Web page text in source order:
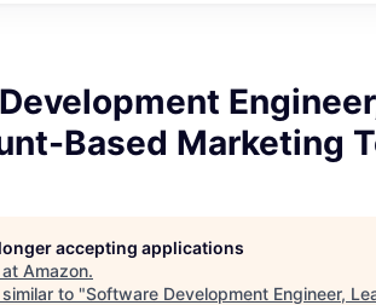
Based Marketing
accepting applications
Amazon.
to "Software Development Engineer,